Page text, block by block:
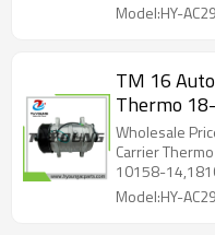
Model:HY-
TM 16
Thermo
10158
Wholesale
Carrier
10158-
Model:HY-